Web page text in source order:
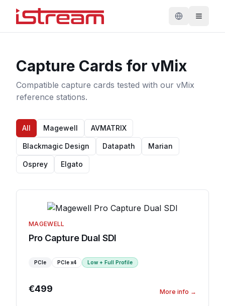
Capture Cards for vMix
Compatible capture cards tested with our vMix
reference stations.
All Magewell AVMATRIX
Blackmagic Design Datapath Marian
Osprey Elgato
MAGEWELL
Pro Capture Dual SDI
PCIe PCIe x4 Low + Full Profile
€499 More info →